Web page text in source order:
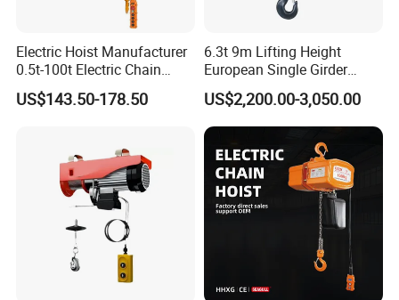
Electric Hoist Manufacturer
0.5t-100t Electric Chain
Hoist Electric Hoist
US$143.50-178.50
6.3t 9m Lifting Height
European Single Girder
Electric Wire Rope Cable
Hoist
US$2,200.00-3,050.00